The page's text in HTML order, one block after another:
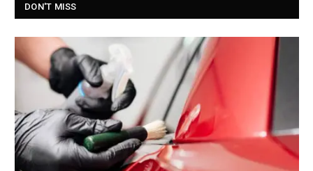
DON'T MISS